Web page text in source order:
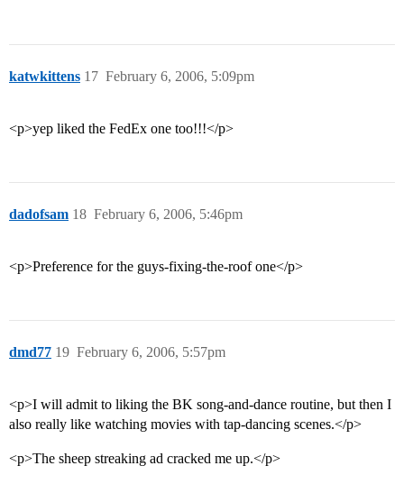
katwkittens February 6, 2006, 5:09pm
17
<p>yep liked the FedEx one too!!!</p>
dadofsam February 6, 2006, 5:46pm
18
<p>Preference for the guys-fixing-the-roof one</p>
dmd77 February 6, 2006, 5:57pm
19
<p>I will admit to liking the BK song-and-dance routine, but then I
also really like watching movies with tap-dancing scenes.</p>
<p>The sheep streaking ad cracked me up.</p>